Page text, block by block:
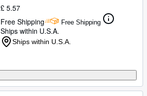
£ 5.57
Free Shipping
Free Shipping
Ships within U.S.A.
Ships within U.S.A.